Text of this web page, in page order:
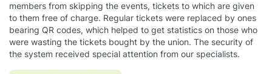
members from skipping the events, tickets to which are given
to them free of charge. Regular tickets were replaced by ones
bearing QR codes, which helped to get statistics on those who
were wasting the tickets bought by the union. The security of
the system received special attention from our specialists.